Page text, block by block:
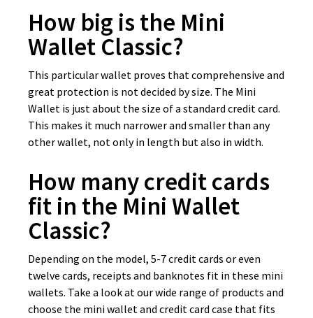
How big is the Mini
Wallet Classic?
This particular wallet proves that comprehensive and
great protection is not decided by size. The Mini
Wallet is just about the size of a standard credit card.
This makes it much narrower and smaller than any
other wallet, not only in length but also in width.
How many credit cards
fit in the Mini Wallet
Classic?
Depending on the model, 5-7 credit cards or even
twelve cards, receipts and banknotes fit in these mini
wallets. Take a look at our wide range of products and
choose the mini wallet and credit card case that fits